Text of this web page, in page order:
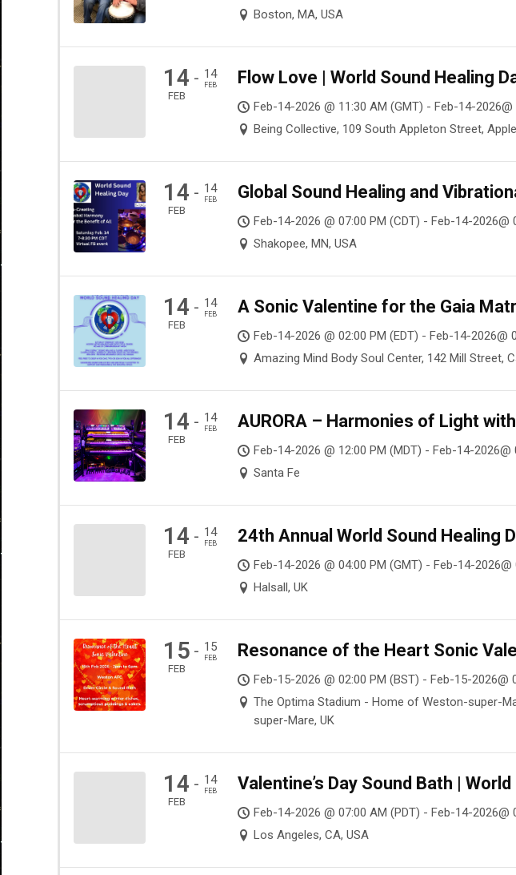
Boston, MA, USA
14
FEB
- 14
FEB Flow Love | World Sound Healing
Feb-14-2026 @ 11:30 AM (GMT) - Feb-14-2026@
Being Collective, 109 South Appleton Street,
14
FEB
- 14
FEB Global Sound Healing and
Feb-14-2026 @ 07:00 PM (CDT) - Feb-14-2026@
Shakopee, MN, USA
14
FEB
- 14
FEB A Sonic Valentine for the Gaia
Feb-14-2026 @ 02:00 PM (EDT) - Feb-14-2026@
Amazing Mind Body Soul Center, 142 Mill Street,
14
FEB
- 14
FEB AURORA – Harmonies of Light
Feb-14-2026 @ 12:00 PM (MDT) - Feb-14-2026@
Santa Fe
14
FEB
- 14
FEB 24th Annual World Sound Healing
Feb-14-2026 @ 04:00 PM (GMT) - Feb-14-2026@
Halsall, UK
15
FEB
- 15
FEB Resonance of the Heart Sonic
Feb-15-2026 @ 02:00 PM (BST) - Feb-15-2026@
The Optima Stadium - Home of Weston-super-
super-Mare, UK
14
FEB
- 14
FEB Valentine’s Day Sound Bath |
Feb-14-2026 @ 07:00 AM (PDT) - Feb-14-2026@
Los Angeles, CA, USA